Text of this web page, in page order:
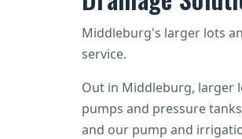
Middleburg's larger lots
service.
Out in Middleburg, larger
pumps and pressure
and our pump and